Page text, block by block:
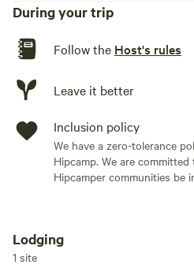
During your trip
Follow the Host's rules
Leave it better
Inclusion policy
We have a zero-tolerance
Hipcamp. We are
Hipcamper communities be
Add dates
Lodging
1 site